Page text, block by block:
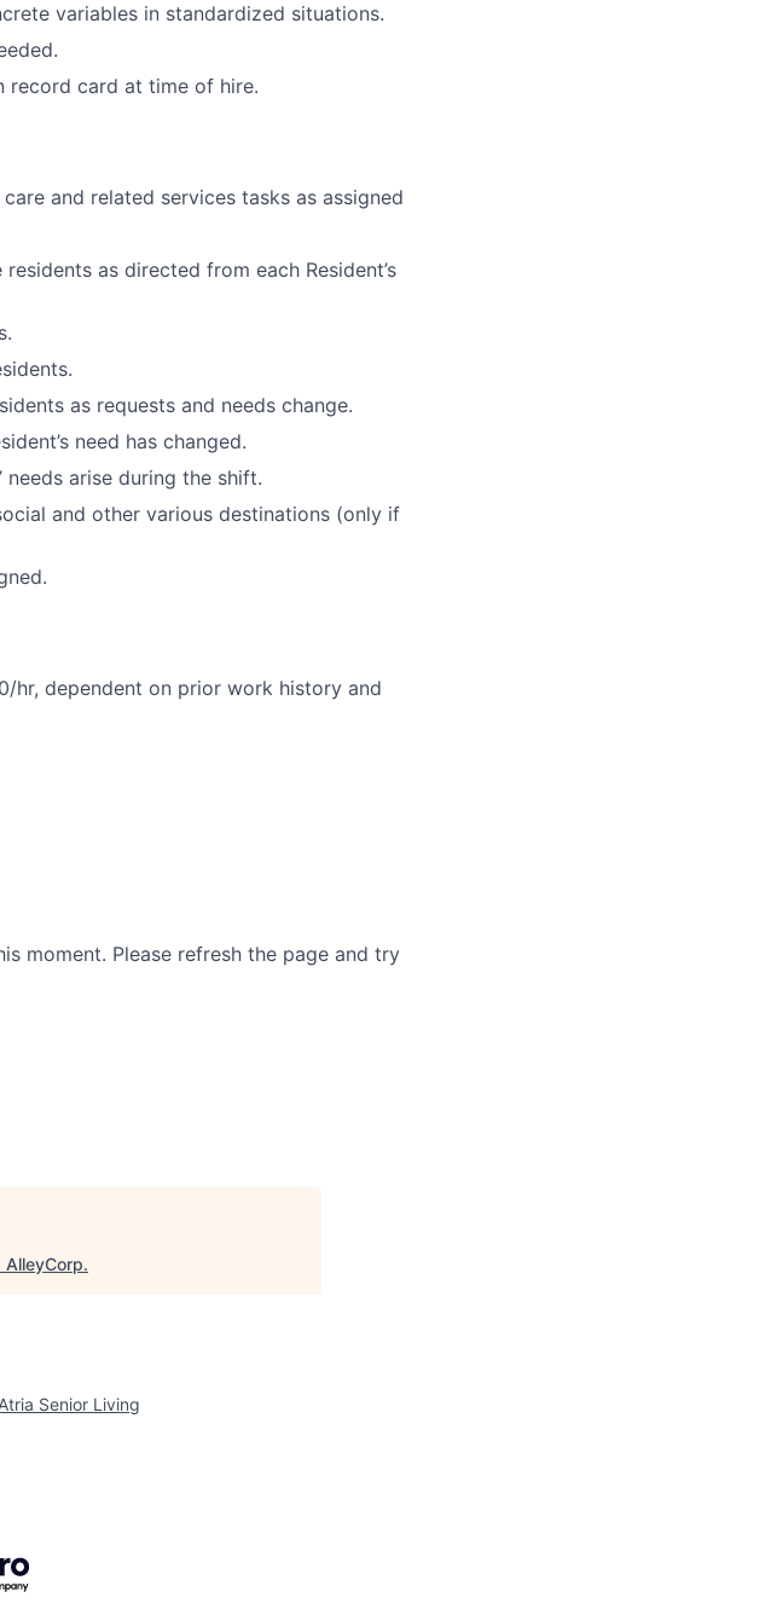
variables in standardized situations.
record card at time of hire.
and related services tasks as assigned
as directed from each Resident’s
as requests and needs change.
need has changed.
arise during the shift.
and other various destinations (only if
hr, dependent on prior work history and
moment. Please refresh the page and try
AlleyCorp.
Atria Senior Living